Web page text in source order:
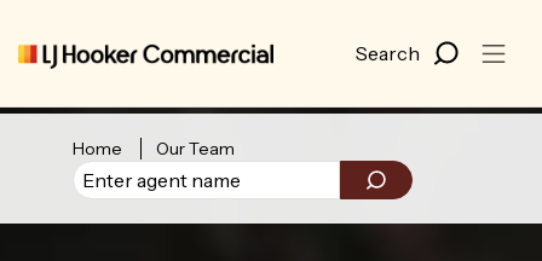
Home Our Team